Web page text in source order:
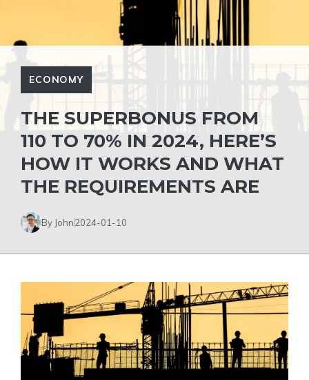
ECONOMY
THE SUPERBONUS FROM
110 TO 70% IN 2024, HERE’S
HOW IT WORKS AND WHAT
THE REQUIREMENTS ARE
By John2024-01-10